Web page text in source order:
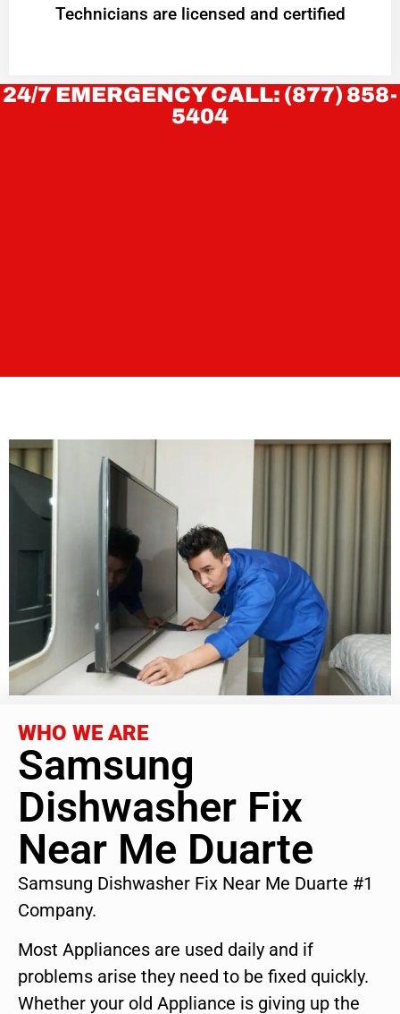
Technicians are licensed and certified
24/7 EMERGENCY CALL: (877) 858-
5404
WHO WE ARE
Samsung
Dishwasher Fix
Near Me Duarte
Samsung Dishwasher Fix Near Me Duarte #1
Company.
Most Appliances are used daily and if
problems arise they need to be fixed quickly.
Whether your old Appliance is giving up the